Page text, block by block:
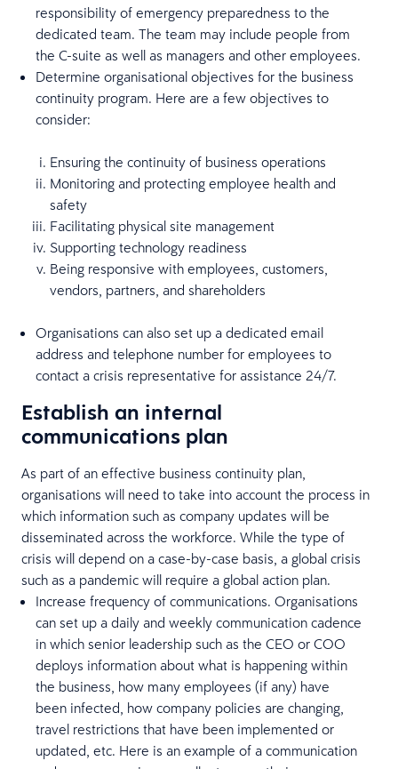
responsibility of emergency preparedness to the
dedicated team. The team may include people from
the C-suite as well as managers and other employees.
Determine organisational objectives for the business
continuity program. Here are a few objectives to
consider:
Ensuring the continuity of business operations
Monitoring and protecting employee health and
safety
Facilitating physical site management
Supporting technology readiness
Being responsive with employees, customers,
vendors, partners, and shareholders
Organisations can also set up a dedicated email
address and telephone number for employees to
contact a crisis representative for assistance 24/7.
Establish an internal
communications plan
As part of an effective business continuity plan,
organisations will need to take into account the process in
which information such as company updates will be
disseminated across the workforce. While the type of
crisis will depend on a case-by-case basis, a global crisis
such as a pandemic will require a global action plan.
Increase frequency of communications. Organisations
can set up a daily and weekly communication cadence
in which senior leadership such as the CEO or COO
deploys information about what is happening within
the business, how many employees (if any) have
been infected, how company policies are changing,
travel restrictions that have been implemented or
updated, etc. Here is an example of a communication